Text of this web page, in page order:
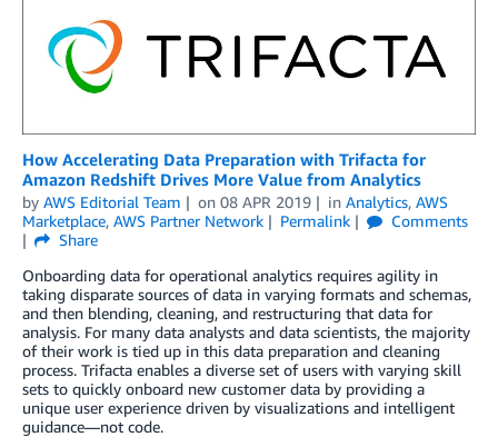
How Accelerating Data Preparation with Trifacta for
Amazon Redshift Drives More Value from Analytics
by AWS Editorial Team on 08 APR 2019 in Analytics, AWS
Marketplace, AWS Partner Network Permalink
Comments
Share
Onboarding data for operational analytics requires agility in
taking disparate sources of data in varying formats and schemas,
and then blending, cleaning, and restructuring that data for
analysis. For many data analysts and data scientists, the majority
of their work is tied up in this data preparation and cleaning
process. Trifacta enables a diverse set of users with varying skill
sets to quickly onboard new customer data by providing a
unique user experience driven by visualizations and intelligent
guidance—not code.